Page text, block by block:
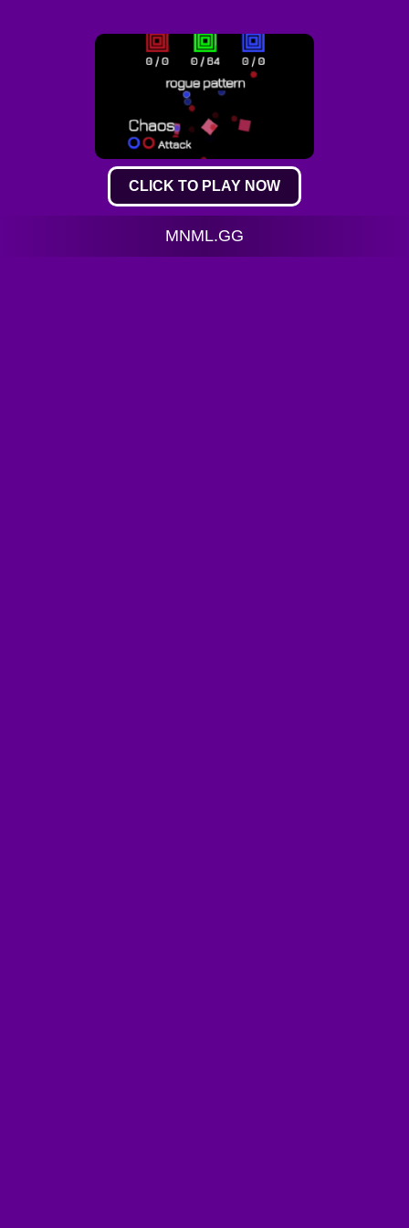
CLICK TO PLAY NOW
MNML.GG